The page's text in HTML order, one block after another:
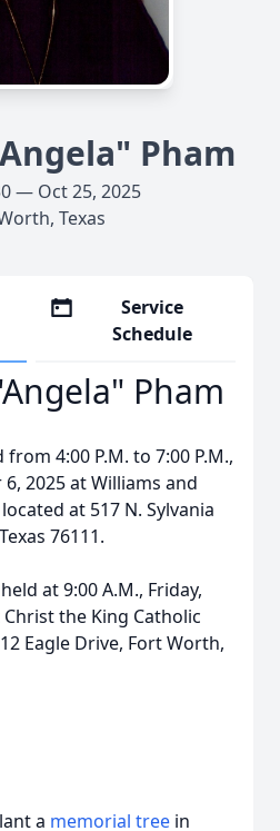
Pham
— Oct 25, 2025
Texas
Service
Schedule
Pham
4:00 P.M. to 7:00 P.M.,
2025 at Williams and
at 517 N. Sylvania
76111.
at 9:00 A.M., Friday,
the King Catholic
Eagle Drive, Fort Worth,
a memorial tree in